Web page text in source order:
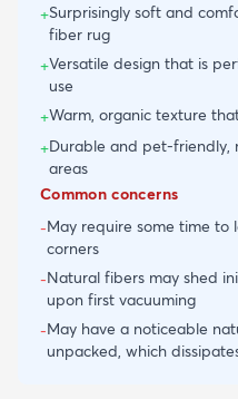
+Surprisingly soft and
fiber rug
+Versatile design that is
use
+Warm, organic texture
+Durable and pet-
areas
Common concerns
-May require some time
corners
-Natural fibers may shed
upon first vacuuming
-May have a noticeable
unpacked, which